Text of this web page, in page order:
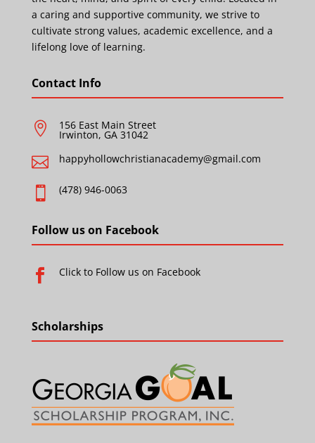
a caring and supportive community, we strive to
cultivate strong values, academic excellence, and a
lifelong love of learning.
Contact Info
 156 East Main Street
Irwinton, GA 31042
 happyhollowchristianacademy@gmail.com
 (478) 946-0063
Follow us on Facebook
 Click to Follow us on Facebook
Scholarships